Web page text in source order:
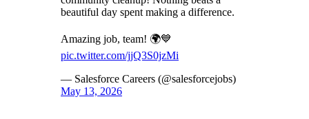
beautiful day spent making a difference.
Amazing job, team! 🌍💙
pic.twitter.com/jjQ3S0jzMi
— Salesforce Careers (@salesforcejobs)
May 13, 2026